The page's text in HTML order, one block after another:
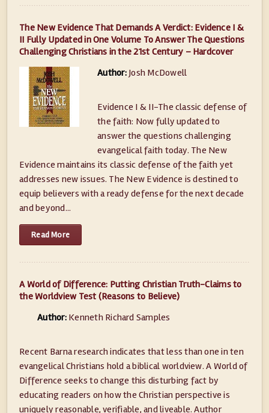
The New Evidence That Demands A Verdict: Evidence I &
II Fully Updated in One Volume To Answer The Questions
Challenging Christians in the 21st Century – Hardcover
Author: Josh McDowell
Evidence I & II-The classic defense of
the faith: Now fully updated to
answer the questions challenging
evangelical faith today. The New
Evidence maintains its classic defense of the faith yet
addresses new issues. The New Evidence is destined to
equip believers with a ready defense for the next decade
and beyond...
Read More
A World of Difference: Putting Christian Truth-Claims to
the Worldview Test (Reasons to Believe)
Author: Kenneth Richard Samples
Recent Barna research indicates that less than one in ten
evangelical Christians hold a biblical worldview. A World of
Difference seeks to change this disturbing fact by
educating readers on how the Christian perspective is
uniquely reasonable, verifiable, and liveable. Author